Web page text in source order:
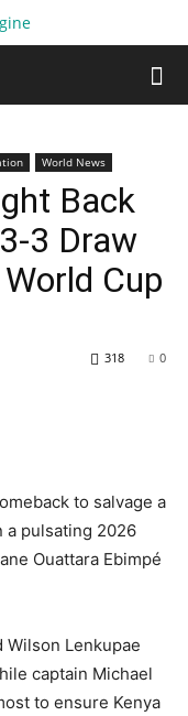
World News
Back
3 Draw
Cup
0
318
to salvage a
a pulsating 2026
Ouattara Ebimpé
Wilson Lenkupae
captain Michael
to ensure Kenya